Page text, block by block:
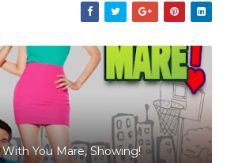
You Mare, Showing!